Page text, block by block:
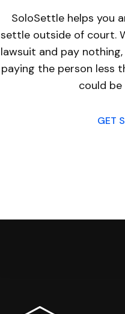
SoloSettle helps you
settle outside of court.
lawsuit and pay
paying the person less
could
GET